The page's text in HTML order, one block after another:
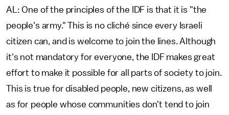
AL: One of the principles of the IDF is that it is "the
people's army." This is no cliché since every Israeli
citizen can, and is welcome to join the lines. Although
it's not mandatory for everyone, the IDF makes great
effort to make it possible for all parts of society to join.
This is true for disabled people, new citizens, as well
as for people whose communities don't tend to join